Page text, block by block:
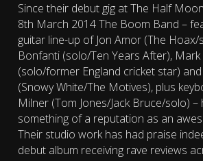
Since their debut gig at The Half
8th March 2014 The Boom Band –
guitar line-up of Jon Amor (The
Bonfanti (solo/Ten Years After),
(solo/former England cricket star)
(Snowy White/The Motives), plus
Milner (Tom Jones/Jack Bruce/solo) –
something of a reputation as an
Their studio work has had praise
debut album receiving rave reviews